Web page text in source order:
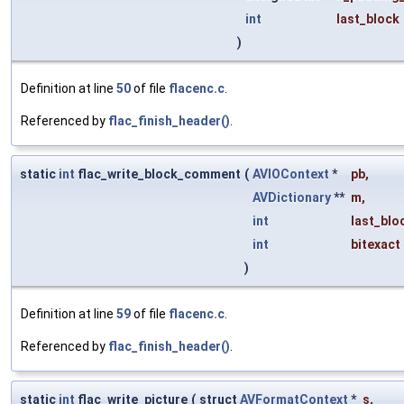
int
last_block
)
Definition at line 50of file flacenc.c
Referenced by flac_finish_header()
static int flac_write_block_comment ( AVIOContext * pb,
AVDictionary** m,
int
int
bitexact
)
Definition at line 59of file flacenc.c
Referenced by flac_finish_header()
static int flac_write_picture ( struct AVFormatContext * s,